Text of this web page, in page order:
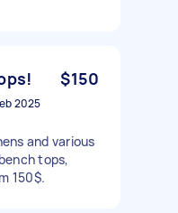
$150
2025
and various
tops,
150$.